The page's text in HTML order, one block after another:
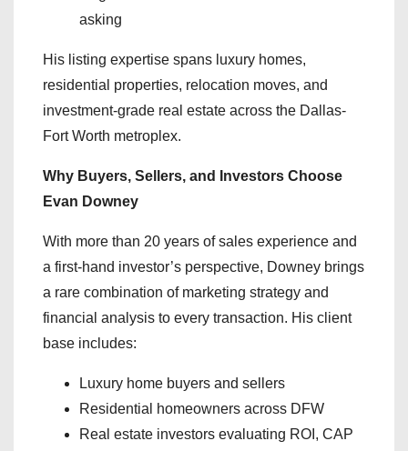
asking
His listing expertise spans luxury homes,
residential properties, relocation moves, and
investment-grade real estate across the Dallas-
Fort Worth metroplex.
Why Buyers, Sellers, and Investors Choose
Evan Downey
With more than 20 years of sales experience and
a first-hand investor’s perspective, Downey brings
a rare combination of marketing strategy and
financial analysis to every transaction. His client
base includes:
Luxury home buyers and sellers
Residential homeowners across DFW
Real estate investors evaluating ROI, CAP